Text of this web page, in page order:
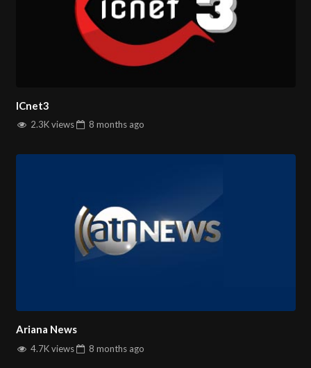
ICnet3
2.3K views 8 monthsago
Ariana News
4.7K views 8 monthsago